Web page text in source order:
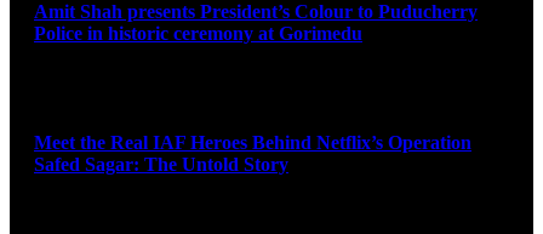
Amit Shah presents President’s Colour to Puducherry
Police in historic ceremony at Gorimedu
Meet the Real IAF Heroes Behind Netflix’s Operation
Safed Sagar: The Untold Story